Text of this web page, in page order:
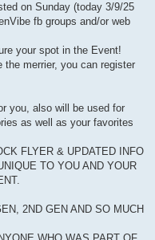
on Sunday (today 3/9/25
fb groups and/or web
your spot in the Event!
the merrier, you can register
you, also will be used for
as well as your favorites
FLYER & UPDATED INFO
TO YOU AND YOUR
2ND GEN AND SO MUCH